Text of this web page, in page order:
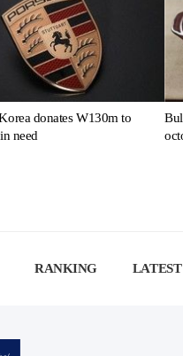
donates W130m to
need
RANKING LATEST